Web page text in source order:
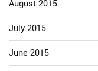
August 2015
July 2015
June 2015